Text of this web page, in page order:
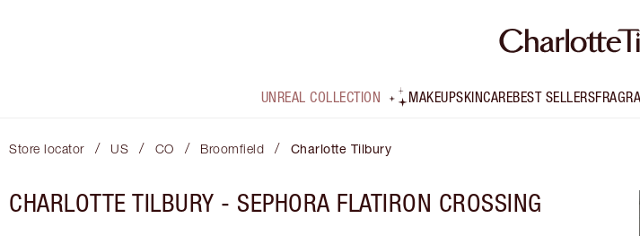
UNREAL COLLECTION MAKEUPSKINCAREBEST SELLERS
Store locator / US / CO / Broomfield / Charlotte Tilbury
CHARLOTTE TILBURY - SEPHORA FLATIRON CROSSING